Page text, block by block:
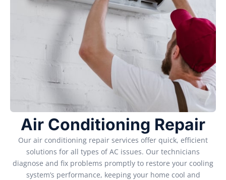
Air Conditioning Repair
Our air conditioning repair services offer quick, efficient
solutions for all types of AC issues. Our technicians
diagnose and fix problems promptly to restore your cooling
system’s performance, keeping your home cool and